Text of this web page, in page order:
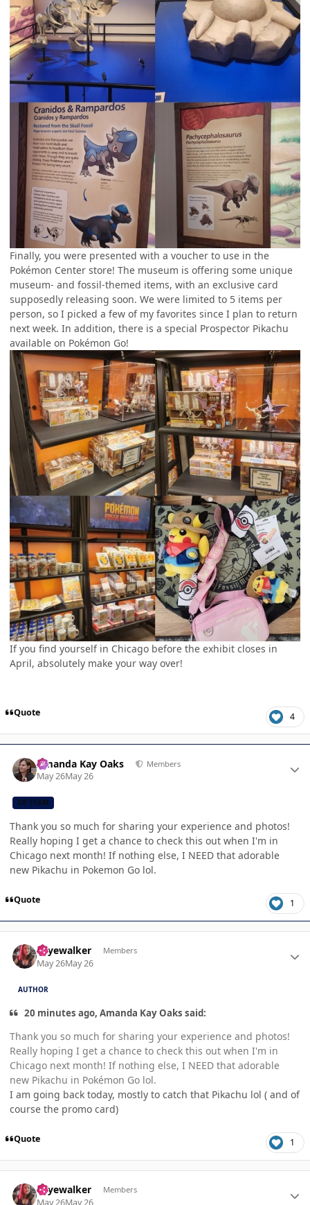
Finally, you were presented with a voucher to use in the
Pokémon Center store! The museum is offering some unique
museum- and fossil-themed items, with an exclusive card
supposedly releasing soon. We were limited to 5 items per
person, so I picked a few of my favorites since I plan to return
next week. In addition, there is a special Prospector Pikachu
available on Pokémon Go!
If you find yourself in Chicago before the exhibit closes in
April, absolutely make your way over!
Quote 4
Amanda Kay Oaks Members
May 26May 26
CB TEAM
Thank you so much for sharing your experience and photos!
Really hoping I get a chance to check this out when I'm in
Chicago next month! If nothing else, I NEED that adorable
new Pikachu in Pokemon Go lol.
Quote 1
skyewalker Members
May 26May 26
AUTHOR
20 minutes ago, Amanda Kay Oaks said:
Thank you so much for sharing your experience and photos!
Really hoping I get a chance to check this out when I'm in
Chicago next month! If nothing else, I NEED that adorable
new Pikachu in Pokémon Go lol.
I am going back today, mostly to catch that Pikachu lol ( and of
course the promo card)
Quote 1
skyewalker Members
May 26May 26